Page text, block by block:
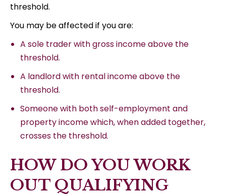
threshold.
You may be affected if you are:
A sole trader with gross income above the
threshold.
A landlord with rental income above the
threshold.
Someone with both self-employment and
property income which, when added together,
crosses the threshold.
HOW DO YOU WORK
OUT QUALIFYING